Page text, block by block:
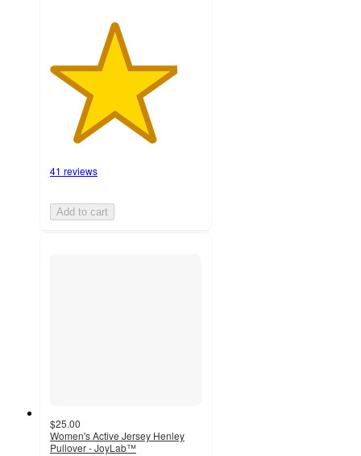
41 reviews
Add to cart
$25.00
Women's Active Jersey Henley
Pullover - JoyLab™